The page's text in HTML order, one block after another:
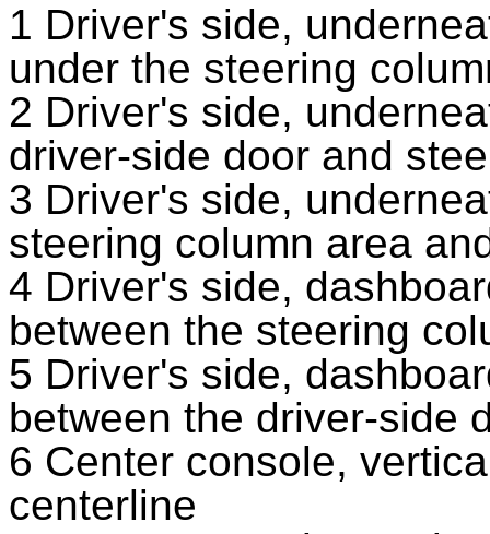
1 Driver's side,
under the steering
2 Driver's side,
driver-side door and
3 Driver's side,
steering column area
4 Driver's side,
between the steering
5 Driver's side,
between the driver-side
6 Center console,
centerline